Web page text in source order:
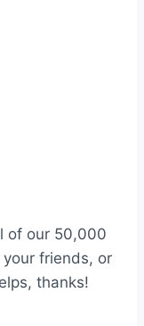
of our 50,000
friends, or
thanks!